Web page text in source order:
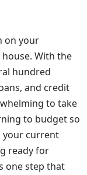
on your
With the
hundred
and credit
to take
to budget so
your current
ready for
one step that